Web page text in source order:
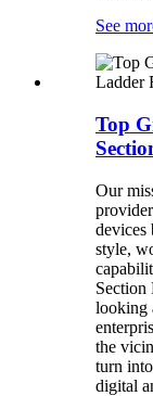
See
Top
Our
devices
style,
Section
looking
the
turn
digital